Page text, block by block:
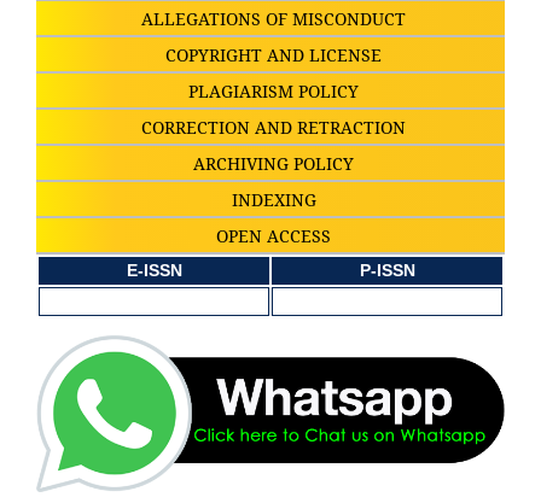
ALLEGATIONS OF MISCONDUCT
COPYRIGHT AND LICENSE
PLAGIARISM POLICY
CORRECTION AND RETRACTION
ARCHIVING POLICY
INDEXING
OPEN ACCESS
E-ISSN P-ISSN